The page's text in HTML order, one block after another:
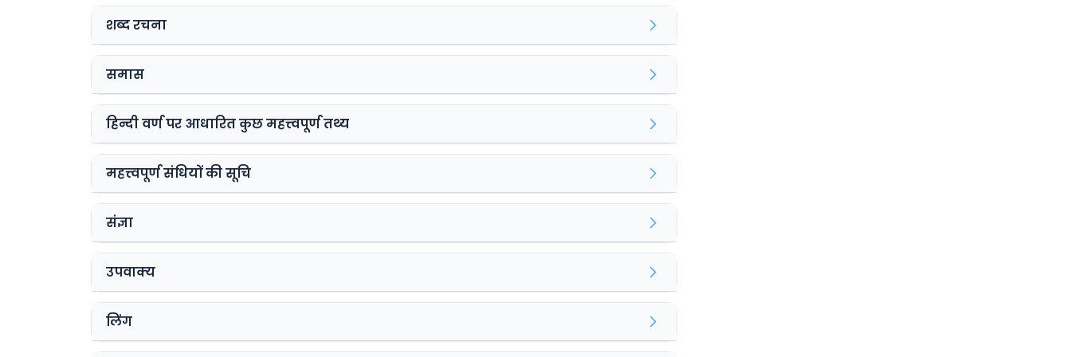
शब्द रचना
समास
हिन्दी वर्ण पर आधारित कुछ महत्त्वपूर्ण तथ्य
महत्त्वपूर्ण संधियों की सूचि
संज्ञा
उपवाक्य
लिंग